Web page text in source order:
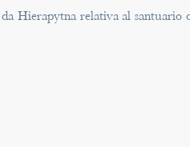
Hierapytna relativa al santuario